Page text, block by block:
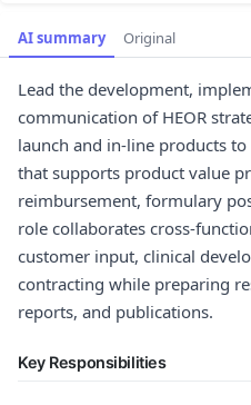
AI summary Original
Lead the development,
communication of HEOR
launch and in-line products
that supports product value
reimbursement, formulary
role collaborates cross-
customer input, clinical
contracting while preparing
reports, and publications.
Key Responsibilities